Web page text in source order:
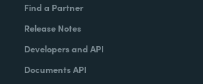
Find a Partner
Release Notes
Developers and API
Documents API